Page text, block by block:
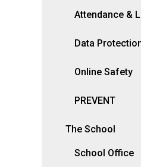
Attendance &
Data
Online Safety
PREVENT
The School
School Office